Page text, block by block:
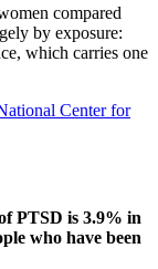
compared
by exposure:
which carries one
Center for
PTSD is 3.9% in
who have been